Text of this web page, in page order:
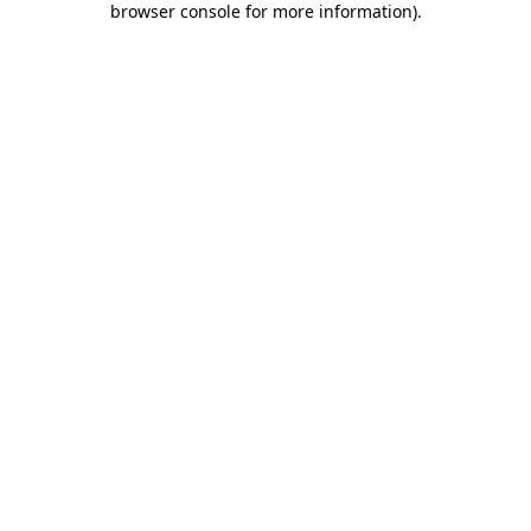
browser console for more information).